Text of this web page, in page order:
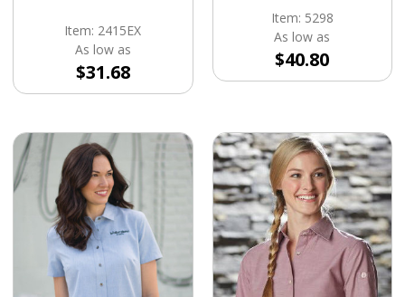
Item: 2415EX
As low as
$31.68
Item: 5298
As low as
$40.80